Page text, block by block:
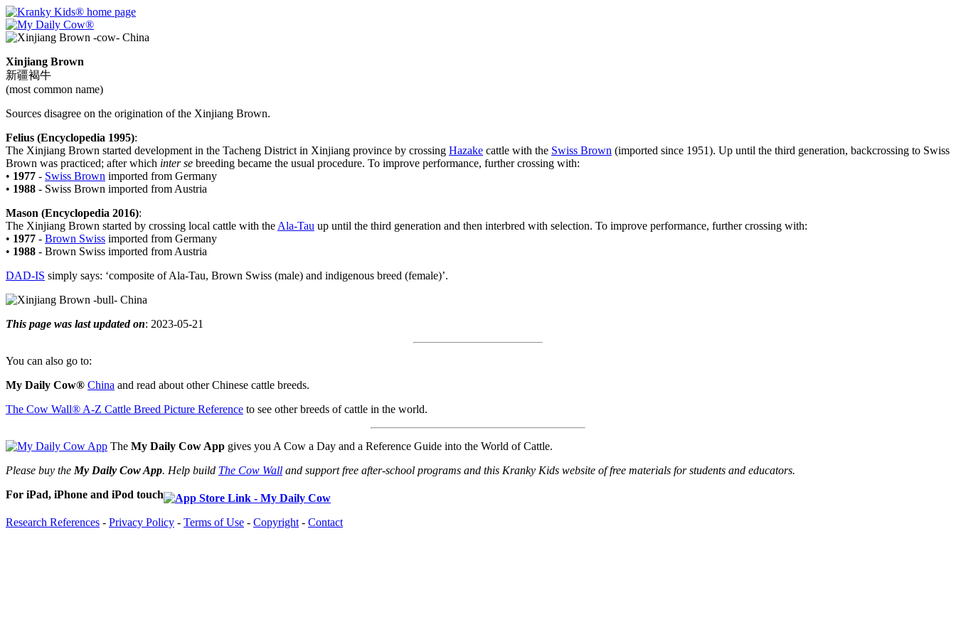
Xinjiang Brown
新疆褐牛
(most common name)
Sources disagree on the origination of the Xinjiang Brown.
Felius (Encyclopedia 1995):
The Xinjiang Brown started development in the Tacheng District in Xinjiang province by crossing Hazake cattle with the Swiss Brown (imported since 1951). Up until the third generation, backcrossing to Swiss
Brown was practiced; after which inter se breeding became the usual procedure. To improve performance, further crossing with:
• 1977 - Swiss Brown imported from Germany
• 1988 - Swiss Brown imported from Austria
Mason (Encyclopedia 2016):
The Xinjiang Brown started by crossing local cattle with the Ala-Tau up until the third generation and then interbred with selection. To improve performance, further crossing with:
• 1977 - Brown Swiss imported from Germany
• 1988 - Brown Swiss imported from Austria
DAD-IS simply says: ‘composite of Ala-Tau, Brown Swiss (male) and indigenous breed (female)’.
This page was last updated on: 2023-05-21
You can also go to:
My Daily Cow® China and read about other Chinese cattle breeds.
The Cow Wall® A-Z Cattle Breed Picture Reference to see other breeds of cattle in the world.
The My Daily Cow App gives you A Cow a Day and a Reference Guide into the World of Cattle.
Please buy the My Daily Cow App. Help build The Cow Wall and support free after-school programs and this Kranky Kids website of free materials for students and educators.
For iPad, iPhone and iPod touch
Research References - Privacy Policy - Terms of Use - Copyright - Contact